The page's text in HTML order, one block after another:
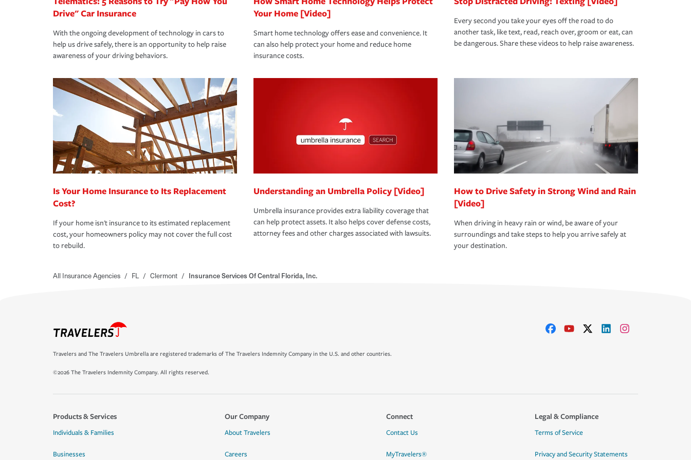
Drive" Car Insurance
With the ongoing development of technology in cars to
help us drive safely, there is an opportunity to help raise
awareness of your driving behaviors.
Your Home [Video]
Smart home technology offers ease and convenience. It
can also help protect your home and reduce home
insurance costs.
Every second you take your eyes off the road to do
another task, like text, read, reach over, groom or eat, can
be dangerous. Share these videos to help raise awareness.
Is Your Home Insurance to Its Replacement
Cost?
If your home isn't insurance to its estimated replacement
cost, your homeowners policy may not cover the full cost
to rebuild.
Understanding an Umbrella Policy [Video]
Umbrella insurance provides extra liability coverage that
can help protect assets. It also helps cover defense costs,
attorney fees and other charges associated with lawsuits.
How to Drive Safety in Strong Wind and Rain
[Video]
When driving in heavy rain or wind, be aware of your
surroundings and take steps to help you arrive safely at
your destination.
All Insurance Agencies / FL / Clermont / Insurance Services Of Central Florida, Inc.
Travelers and The Travelers Umbrella are registered trademarks of The Travelers Indemnity Company in the U.S. and other countries.
©2026 The Travelers Indemnity Company. All rights reserved.
Products & Services
Individuals & Families
Businesses
Our Company
About Travelers
Careers
Connect
Contact Us
MyTravelers®
Legal & Compliance
Terms of Service
Privacy and Security Statements